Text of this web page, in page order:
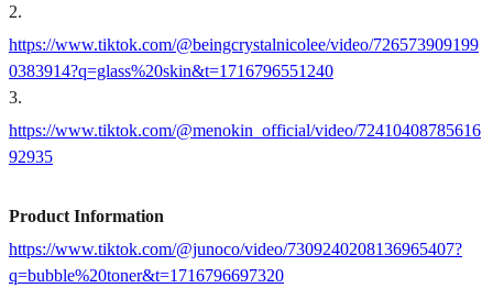
2.
https://www.tiktok.com/@beingcrystalnicolee/video/726573909199
0383914?q=glass%20skin&t=1716796551240
3.
https://www.tiktok.com/@menokin_official/video/72410408785616
92935
Product Information
https://www.tiktok.com/@junoco/video/7309240208136965407?
q=bubble%20toner&t=1716796697320